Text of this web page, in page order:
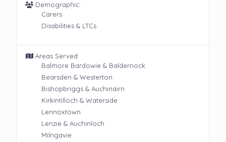
Demographic:
Carers
Disabilities & LTCs
Areas Served:
Balmore Bardowie & Baldernock
Bearsden & Westerton
Bishopbriggs & Auchinairn
Kirkintilloch & Waterside
Lennoxtown
Lenzie & Auchinloch
Milngavie